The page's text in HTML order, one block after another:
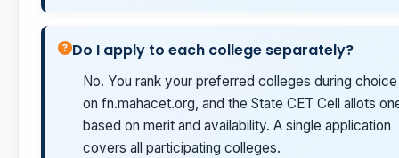
Do I apply to each college separately?
No. You rank your preferred colleges during
on fn.mahacet.org, and the State CET Cell allots
based on merit and availability. A single application
covers all participating colleges.